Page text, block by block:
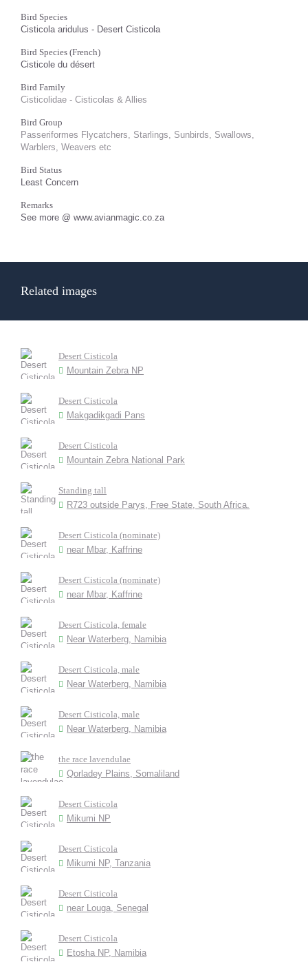
Bird Species
Cisticola aridulus - Desert Cisticola
Bird Species (French)
Cisticole du désert
Bird Family
Cisticolidae - Cisticolas & Allies
Bird Group
Passeriformes Flycatchers, Starlings, Sunbirds, Swallows,
Warblers, Weavers etc
Bird Status
Least Concern
Remarks
See more @ www.avianmagic.co.za
Related images
Desert Cisticola
Mountain Zebra NP
Desert Cisticola
Makgadikgadi Pans
Desert Cisticola
Mountain Zebra National Park
Standing tall
R723 outside Parys, Free State, South Africa.
Desert Cisticola (nominate)
near Mbar, Kaffrine
Desert Cisticola (nominate)
near Mbar, Kaffrine
Desert Cisticola, female
Near Waterberg, Namibia
Desert Cisticola, male
Near Waterberg, Namibia
Desert Cisticola, male
Near Waterberg, Namibia
the race lavendulae
Qorladey Plains, Somaliland
Desert Cisticola
Mikumi NP
Desert Cisticola
Mikumi NP, Tanzania
Desert Cisticola
near Louga, Senegal
Desert Cisticola
Etosha NP, Namibia